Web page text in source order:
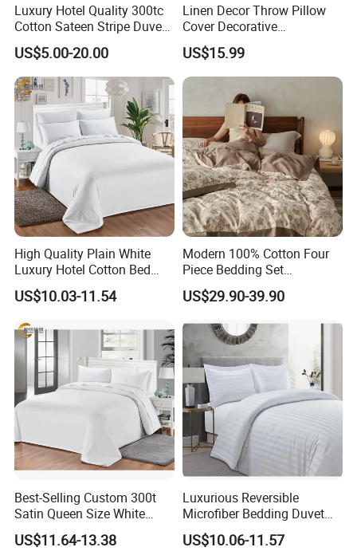
Luxury Hotel Quality 300tc
Cotton Sateen Stripe Duvet
Cover
US$5.00-20.00
Linen Decor Throw Pillow
Cover Decorative
Farmhouse Boho Fringe
Cushion
US$15.99
High Quality Plain White
Luxury Hotel Cotton Bed
Sheet Duvet Cover
US$10.03-11.54
Modern 100% Cotton Four
Piece Bedding Set
Comfortable Woven
Technique
US$29.90-39.90
Best-Selling Custom 300t
Satin Queen Size White
Color Custom Hospital
Duvet Cover
US$11.64-13.38
Luxurious Reversible
Microfiber Bedding Duvet
Quilt Cover for Double Beds
US$10.06-11.57